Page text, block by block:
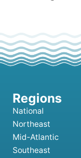
National
Northeast
Mid-Atlantic
Southeast